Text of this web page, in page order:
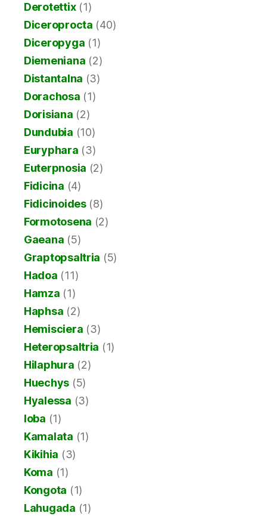
Derotettix(1)
Diceroprocta (40)
Diceropyga (1)
Diemeniana (2)
Distantalna (3)
Dorachosa (1)
Dorisiana (2)
Dundubia (10)
Euryphara (3)
Euterpnosia (2)
Fidicina (4)
Fidicinoides(8)
Formotosena (2)
Gaeana (5)
Graptopsaltria (5)
Hadoa (11)
Hamza (1)
Haphsa (2)
Hemisciera (3)
Heteropsaltria (1)
Hilaphura (2)
Huechys (5)
Hyalessa (3)
Ioba (1)
Kamalata (1)
Kikihia (3)
Koma (1)
Kongota (1)
Lahugada (1)